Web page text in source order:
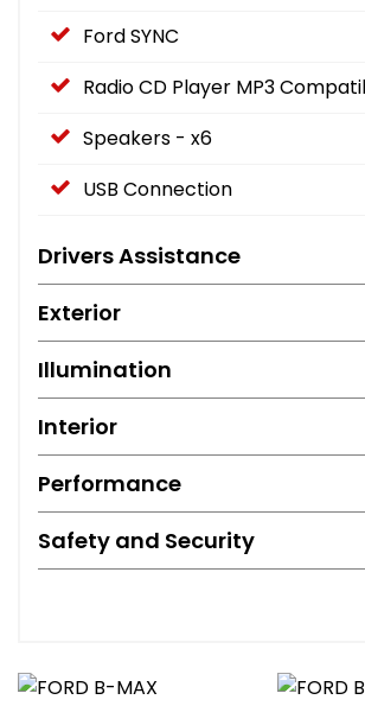
Ford SYNC
Radio CD Player MP3
Speakers - x6
USB Connection
Drivers Assistance
Exterior
Illumination
Interior
Performance
Safety and Security